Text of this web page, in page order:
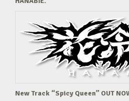
New Track “Spicy Queen” OUT